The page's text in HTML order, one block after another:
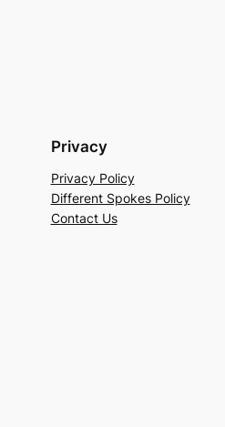
Privacy
Privacy Policy
Different Spokes Policy
Contact Us